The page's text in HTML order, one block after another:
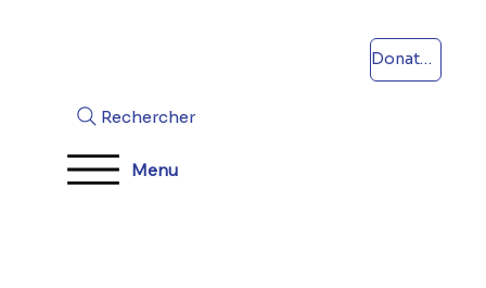
Menu
Rechercher
Donations